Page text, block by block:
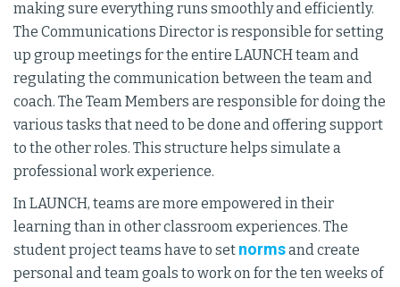
making sure everything runs smoothly and efficiently.
The Communications Director is responsible for setting
up group meetings for the entire LAUNCH team and
regulating the communication between the team and
coach. The Team Members are responsible for doing the
various tasks that need to be done and offering support
to the other roles. This structure helps simulate a
professional work experience.
In LAUNCH, teams are more empowered in their
learning than in other classroom experiences. The
student project teams have to set normsand create
personal and team goals to work on for the ten weeks of